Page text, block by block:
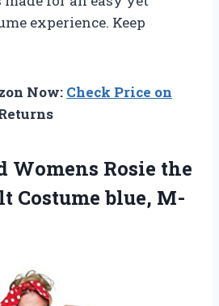
experience. Keep
Now: Check Price on
Womens Rosie the
Costume blue, M-